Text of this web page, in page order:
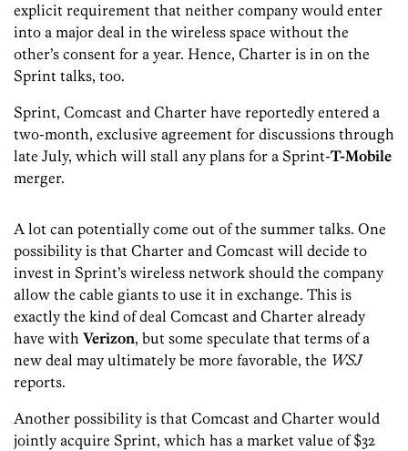
explicit requirement that neither company would enter
into a major deal in the wireless space without the
other’s consent for a year. Hence, Charter is in on the
Sprint talks, too.
Sprint, Comcast and Charter have reportedly entered a
two-month, exclusive agreement for discussions through
late July, which will stall any plans for a Sprint-T-Mobile
merger.
A lot can potentially come out of the summer talks. One
possibility is that Charter and Comcast will decide to
invest in Sprint’s wireless network should the company
allow the cable giants to use it in exchange. This is
exactly the kind of deal Comcast and Charter already
have with Verizon, but some speculate that terms of a
new deal may ultimately be more favorable, the WSJ
reports.
Another possibility is that Comcast and Charter would
jointly acquire Sprint, which has a market value of $32